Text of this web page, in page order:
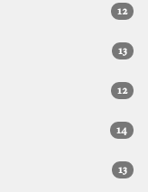
12
13
12
14
13